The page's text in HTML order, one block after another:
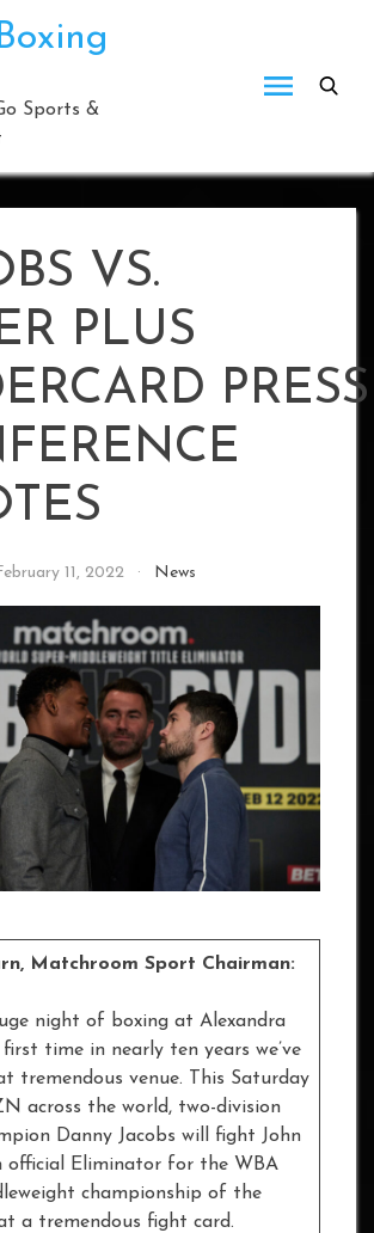
Sports &
VS.
PLUS
PRESS
11, 2022 News
Matchroom Sport Chairman:
night of boxing at Alexandra
first time in nearly ten years we’ve
tremendous venue. This Saturday
across the world, two-division
Danny Jacobs will fight John
official Eliminator for the WBA
championship of the
a tremendous fight card.